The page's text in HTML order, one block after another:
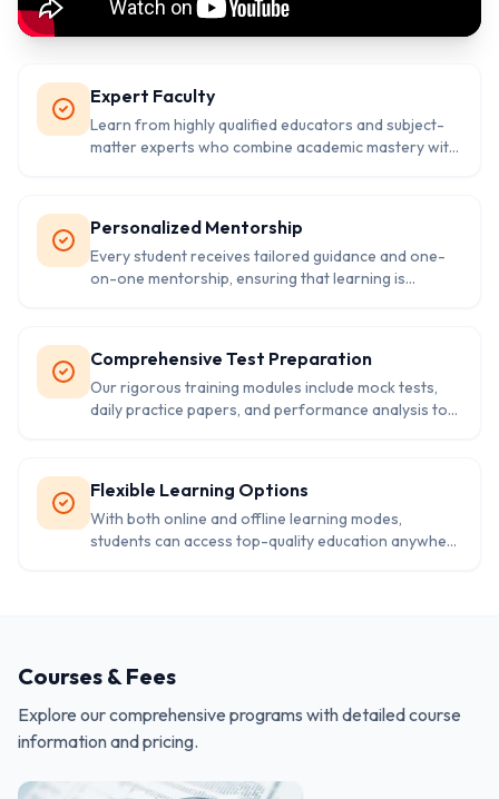
Expert Faculty
Learn from highly qualified educators and subject-
matter experts who combine academic mastery with
Personalized Mentorship
Every student receives tailored guidance and one-
on-one mentorship, ensuring that learning is
Comprehensive Test Preparation
Our rigorous training modules include mock tests,
daily practice papers, and performance analysis to
Flexible Learning Options
With both online and offline learning modes,
students can access top-quality education anywhere
Courses & Fees
Explore our comprehensive programs with detailed course
information and pricing.